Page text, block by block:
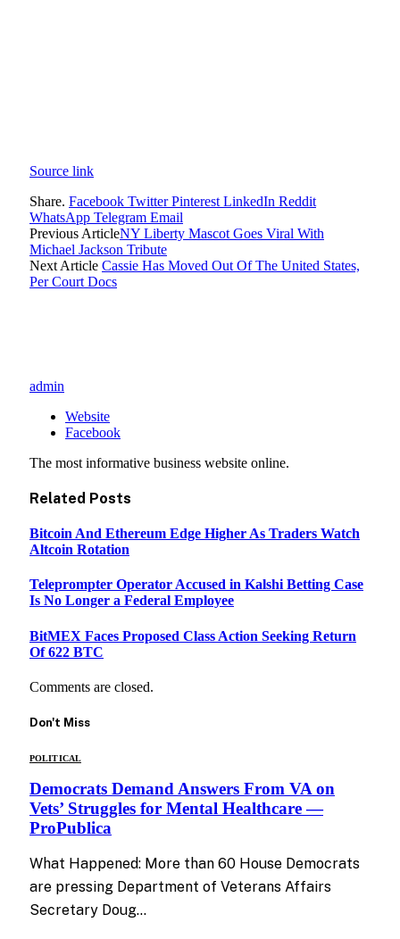
Source link
Share. Facebook Twitter Pinterest LinkedIn Reddit
WhatsApp Telegram Email
Previous ArticleNY Liberty Mascot Goes Viral With
Michael Jackson Tribute
Next Article Cassie Has Moved Out Of The United States,
Per Court Docs
admin
Website
Facebook
The most informative business website online.
Related Posts
Bitcoin And Ethereum Edge Higher As Traders Watch
Altcoin Rotation
Teleprompter Operator Accused in Kalshi Betting Case
Is No Longer a Federal Employee
BitMEX Faces Proposed Class Action Seeking Return
Of 622 BTC
Comments are closed.
Don't Miss
POLITICAL
Democrats Demand Answers From VA on
Vets’ Struggles for Mental Healthcare —
ProPublica
What Happened: More than 60 House Democrats
are pressing Department of Veterans Affairs
Secretary Doug…